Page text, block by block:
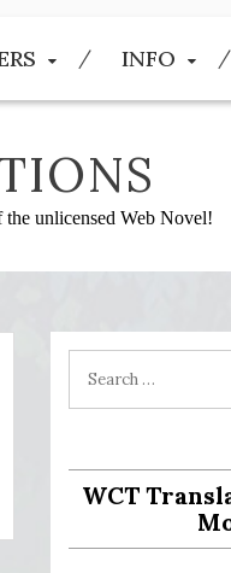
INFO
unlicensed Web Novel!
WCT